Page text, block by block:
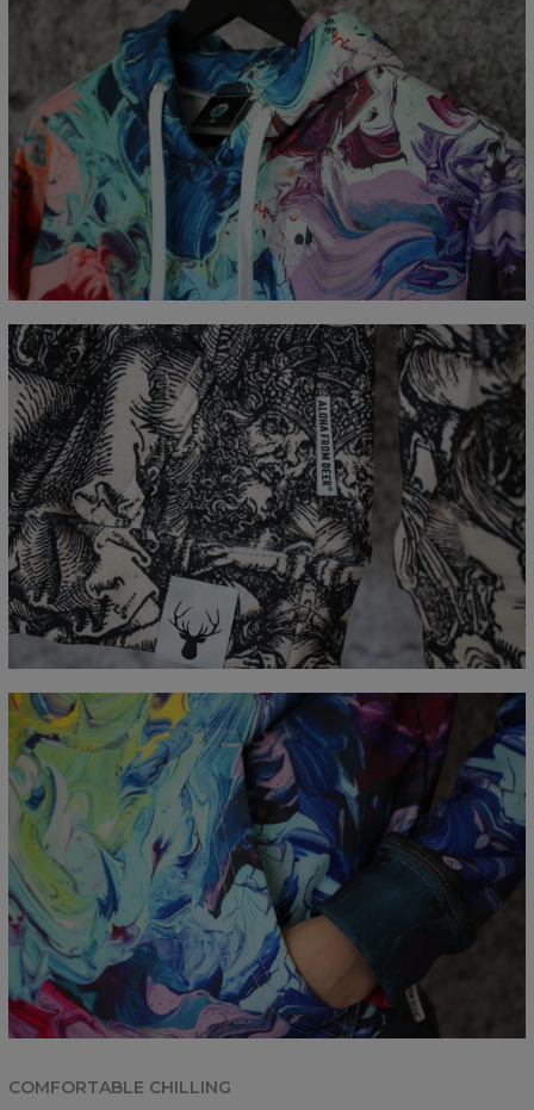
Målt flatt
CM
XS S M L XL XXL
XXXL
A - Lengde
65 67 69 71 73 75
77
B - Brystmål
48 51 54 57 60 63
66
C - Erme lengde
62 63 64 65 66 67
COMFORTABLE CHILLING